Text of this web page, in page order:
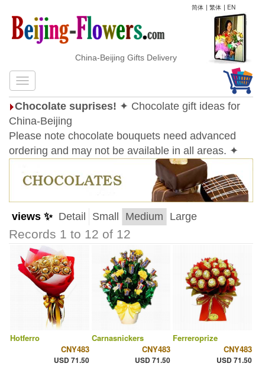
简体 | 繁体 | EN
China-Beijing Gifts Delivery
Chocolate suprises! ✦ Chocolate gift ideas for
China-Beijing
Please note chocolate bouquets need advanced
ordering and may not be available in all areas. ✦
views ✨ Detail Small Medium Large
Records 1 to 12 of 12
Hotferro
CNY483
USD 71.50
Carnasnickers
CNY483
USD 71.50
Ferreroprize
CNY483
USD 71.50